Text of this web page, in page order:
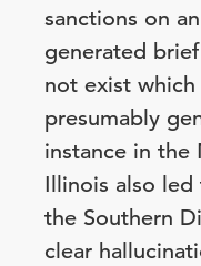
sanctions on
generated
not exist
presumably
instance in
Illinois also
the Southern
clear